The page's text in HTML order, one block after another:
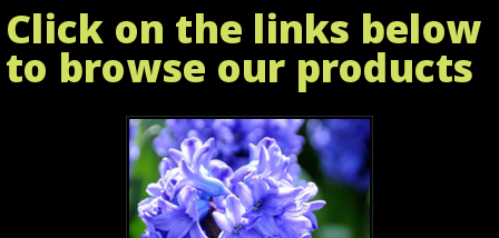
Click on the links below
to browse our products